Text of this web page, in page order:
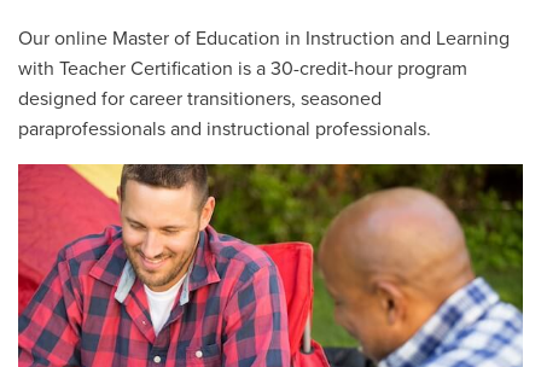
Our online Master of Education in Instruction and Learning
with Teacher Certification is a 30-credit-hour program
designed for career transitioners, seasoned
paraprofessionals and instructional professionals.